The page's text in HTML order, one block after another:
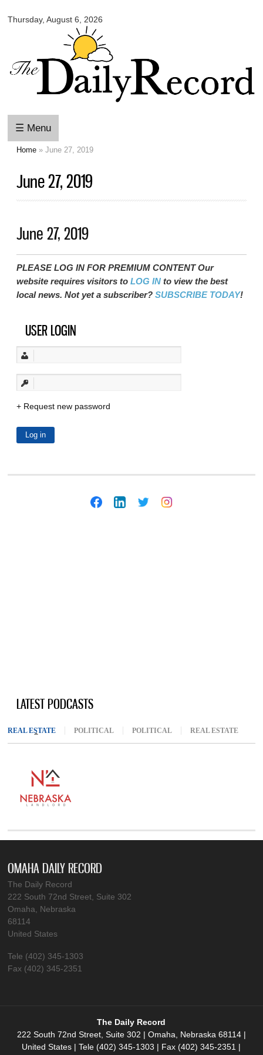
main
content
Thursday, August 6, 2026
Daily
☰ Menu
Home » June 27, 2019
June 27, 2019
June 27, 2019
PLEASE LOG IN FOR PREMIUM CONTENT Our
website requires visitors toLOG IN to view the best
local news. Not yet a subscriber?SUBSCRIBE TODAY!
USER LOGIN
Request new password
LATEST PODCASTS
REAL ESTATE (ACTIVE TAB)
POLITICAL POLITICAL REAL ESTATE
OMAHA DAILY RECORD
The Daily Record
222 South 72nd Street, Suite 302
Omaha, Nebraska
68114
United States
Tele (402) 345-1303
Fax (402) 345-2351
The Daily Record
222 South 72nd Street, Suite 302 | Omaha, Nebraska 68114 |
United States | Tele (402) 345-1303 | Fax (402) 345-2351 |